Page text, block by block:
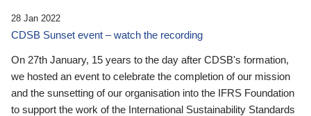
28 Jan 2022
CDSB Sunset event – watch the recording
On 27th January, 15 years to the day after CDSB's formation,
we hosted an event to celebrate the completion of our mission
and the sunsetting of our organisation into the IFRS Foundation
to support the work of the International Sustainability Standards